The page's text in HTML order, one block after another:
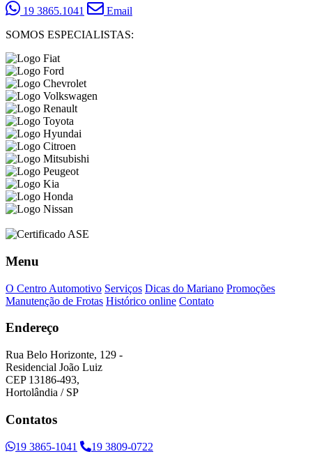
19 3865.1041
Email
SOMOS ESPECIALISTAS:
Menu
O Centro Automotivo Serviços Dicas do Mariano Promoções
Manutenção de Frotas Histórico online Contato
Endereço
Rua Belo Horizonte, 129 -
Residencial João Luiz
CEP 13186-493,
Hortolândia / SP
Contatos
19 3865-1041 19 3809-0722